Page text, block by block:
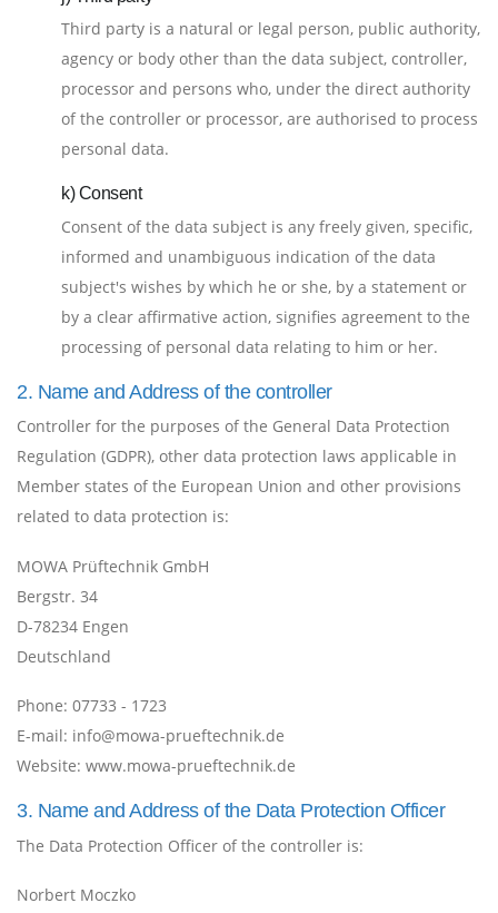
Third party is a natural or legal person, public authority,
agency or body other than the data subject, controller,
processor and persons who, under the direct authority
of the controller or processor, are authorised to process
personal data.
k) Consent
Consent of the data subject is any freely given, specific,
informed and unambiguous indication of the data
subject's wishes by which he or she, by a statement or
by a clear affirmative action, signifies agreement to the
processing of personal data relating to him or her.
2. Name and Address of the controller
Controller for the purposes of the General Data Protection
Regulation (GDPR), other data protection laws applicable in
Member states of the European Union and other provisions
related to data protection is:
MOWA Prüftechnik GmbH
Bergstr. 34
D-78234 Engen
Deutschland
Phone: 07733 - 1723
E-mail: info@mowa-prueftechnik.de
Website: www.mowa-prueftechnik.de
3. Name and Address of the Data Protection Officer
The Data Protection Officer of the controller is:
Norbert Moczko